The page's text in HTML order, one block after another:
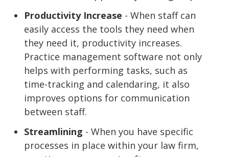
Productivity Increase - When staff can
easily access the tools they need when
they need it, productivity increases.
Practice management software not only
helps with performing tasks, such as
time-tracking and calendaring, it also
improves options for communication
between staff.
Streamlining - When you have specific
processes in place within your law firm,